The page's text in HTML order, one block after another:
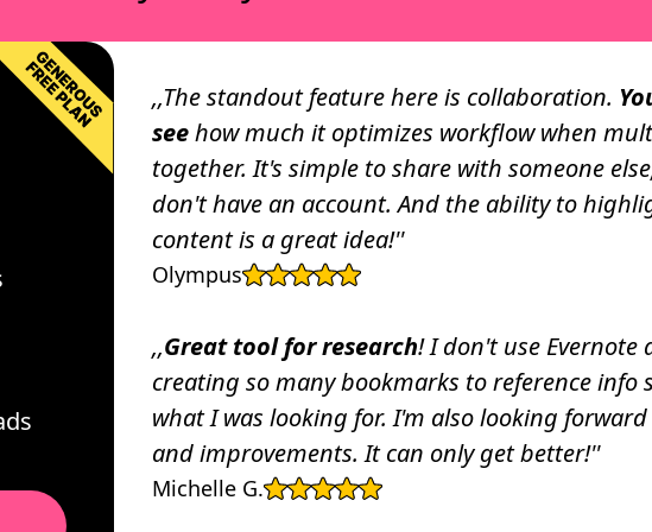
reduces feedback
No screenshots,
Just go to any
CREATOR ECONOMY
“My favorite thing about Cluing is
stupidly easy it is to use. I'm a
use it literally every day for
backlog of content ideas.”
Neda Pop-Andonov
has benefited my
online!”
MARKETING
“Just tried it out, and I am in love
UIUX design! ”
Jing (Rebecca) Xu
Product Marketing Manager
,,The standout feature here is collaboration.
seehow much it optimizes workflow when
together. It's simple to share with someone
don't have an account. And the ability to
content is a great idea!''
Olympus
,,Great tool for research! I don't use Evernote
creating so many bookmarks to reference info
what I was looking for. I'm also looking
and improvements. It can only get better!''
Michelle G.